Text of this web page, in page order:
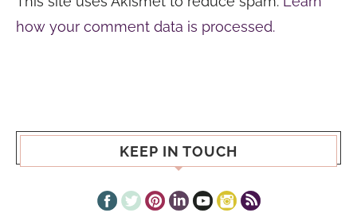
how your comment data is processed.
KEEP IN TOUCH